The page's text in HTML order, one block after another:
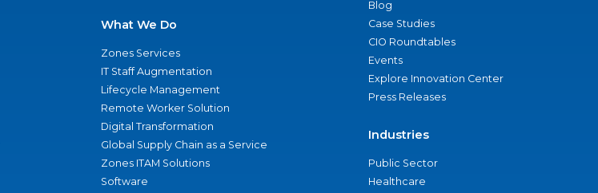
What We Do
Zones Services
IT Staff Augmentation
Lifecycle Management
Remote Worker Solution
Digital Transformation
Global Supply Chain as a Service
Zones ITAM Solutions
Software
Blog
Case Studies
CIO Roundtables
Events
Explore Innovation Center
Press Releases
Industries
Public Sector
Healthcare